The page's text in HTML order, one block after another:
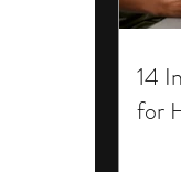
14
for